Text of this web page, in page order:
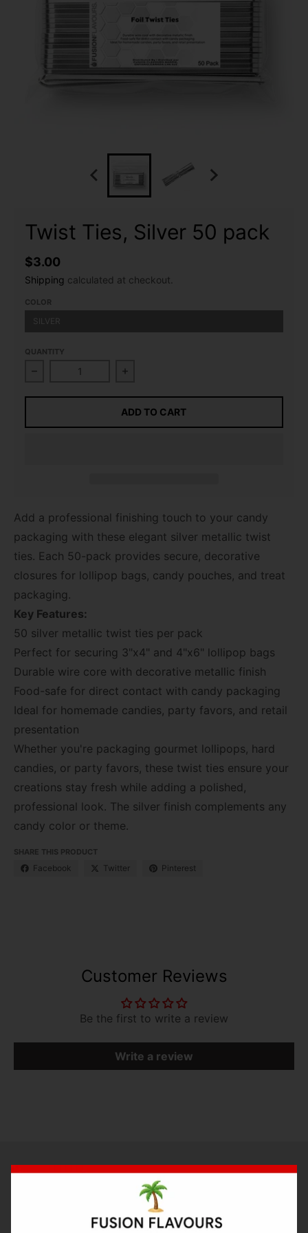
Twist Ties, Silver 50 pack
$3.00
Shipping calculated at checkout.
COLOR
SILVER
QUANTITY
Decrease quantity for Twist Ties, Silver 50 pack
Increase quantity for Twist Ties,
ADD TO CART
Add a professional finishing touch to your candy
packaging with these elegant silver metallic twist
ties. Each 50-pack provides secure, decorative
closures for lollipop bags, candy pouches, and treat
packaging.
Key Features:
50 silver metallic twist ties per pack
Perfect for securing 3"x4" and 4"x6" lollipop bags
Durable wire core with decorative metallic finish
Food-safe for direct contact with candy packaging
Ideal for homemade candies, party favors, and retail
presentation
Whether you're packaging gourmet lollipops, hard
candies, or party favors, these twist ties ensure your
creations stay fresh while adding a polished,
professional look. The silver finish complements any
candy color or theme.
SHARE THIS PRODUCT
Facebook Twitter Pinterest
Customer Reviews
Be the first to write a review
Write a review
Bake with Flavour
Concentrates